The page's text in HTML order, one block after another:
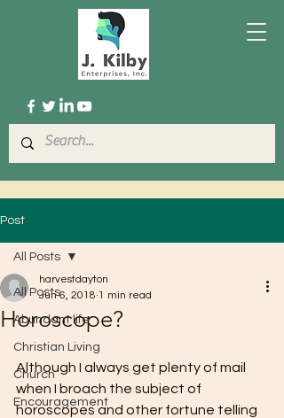
Post
All Posts
Abundant life
Christian Living
Church
Encouragement
All Posts
Horoscope?
harvestdayton
Jun 6, 2018 1 min read
Although I always get plenty of mail
when I broach the subject of
horoscopes and other fortune telling